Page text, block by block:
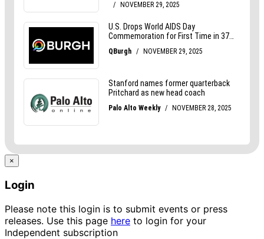
×
Login
Please note this login is to submit events or press
releases. Use this page here to login for your
Independent subscription